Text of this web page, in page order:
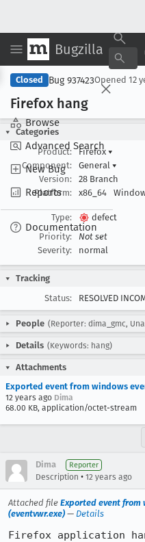
Bugzilla
Browse
Advanced Search
New Bug
Reports
Documentation
Closed Bug 937423Opened 12
Firefox hang
Categories
Product:
Firefox ▾
Component:
General ▾
Version:
28 Branch
Platform:
x86_64
Type:
defect
Priority:
Not set
Severity:
normal
Tracking
Status:
RESOLVED
People (Reporter: dima_gmc,
Details (Keywords: hang)
Attachments
Exported event from windows
12 years ago Dima
68.00 KB, application/octet-stream
Dima Reporter
Description • 12 years ago
Attached file Exported event from
(eventvwr.exe) — Details
Firefox application